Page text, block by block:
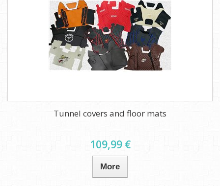
Tunnel covers and floor mats
109,99 €
More